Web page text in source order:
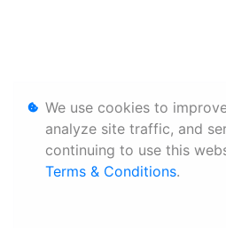
We use cookies to
analyze site traffic, and
continuing to use this
Terms & Conditions.